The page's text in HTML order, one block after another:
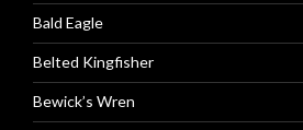
Bald Eagle
Belted Kingfisher
Bewick’s Wren